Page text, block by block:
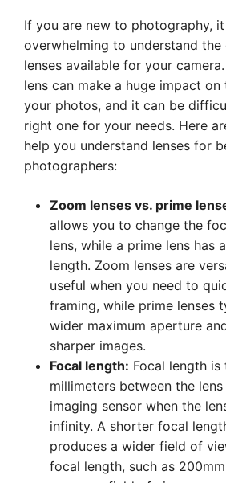
If you are new to photography,
overwhelming to understand
lenses available for your
lens can make a huge impact
your photos, and it can be
right one for your needs. Here
help you understand lenses for
photographers:
Zoom lenses vs. prime
allows you to change the
lens, while a prime lens has
length. Zoom lenses are
useful when you need to
framing, while prime lenses
wider maximum aperture
sharper images.
Focal length: Focal length
millimeters between the lens
imaging sensor when the
infinity. A shorter focal
produces a wider field of
focal length, such as